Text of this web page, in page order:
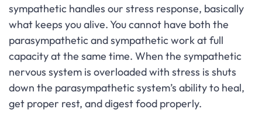
sympathetic handles our stress response, basically
what keeps you alive. You cannot have both the
parasympathetic and sympathetic work at full
capacity at the same time. When the sympathetic
nervous system is overloaded with stress is shuts
down the parasympathetic system’s ability to heal,
get proper rest, and digest food properly.